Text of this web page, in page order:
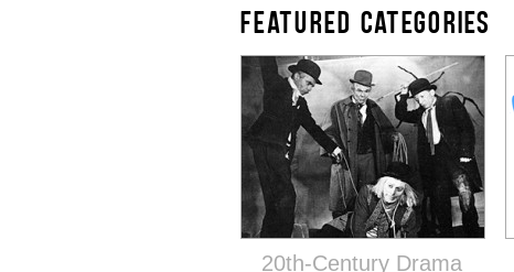
FEATURED CATEGORIES
20th-Century Drama